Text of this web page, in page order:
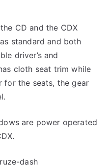
CD and the CDX
standard and both
driver’s and
cloth seat trim while
for the seats, the gear
are power operated